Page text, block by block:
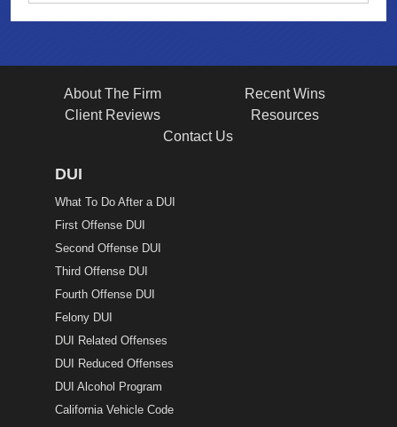
About The Firm
Recent Wins
Client Reviews
Resources
Contact Us
DUI
What To Do After a DUI
First Offense DUI
Second Offense DUI
Third Offense DUI
Fourth Offense DUI
Felony DUI
DUI Related Offenses
DUI Reduced Offenses
DUI Alcohol Program
California Vehicle Code